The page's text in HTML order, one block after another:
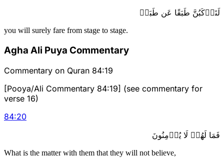
لَتَرۡكَبُنَّ طَبَقًا عَن طَبَقٖ
you will surely fare from stage to stage.
Agha Ali Puya Commentary
Commentary on Quran 84:19
[Pooya/Ali Commentary 84:19] (see commentary for
verse 16)
84:20
فَمَا لَهُمۡ لَا يُؤۡمِنُونَ
What is the matter with them that they will not believe,